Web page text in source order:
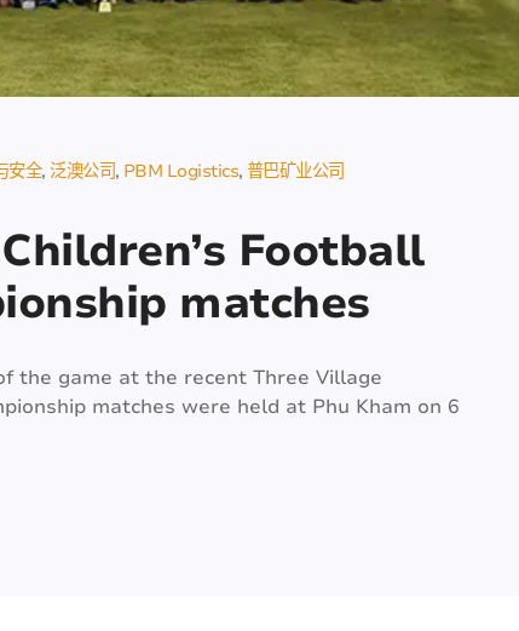
安全 泛澳公司 PBM Logistics 普巴矿业公司
Football
matches
the game at the recent Three Village
matches were held at Phu Kham on 6